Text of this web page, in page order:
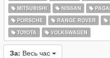
MITSUBISHI
NISSAN
PORSCHE
RANGE ROVER
TOYOTA
VOLKSWAGEN
За: Весь час